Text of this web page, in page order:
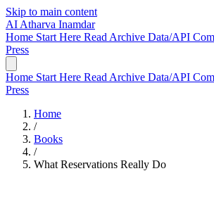
Skip to main content
AI Atharva Inamdar
Home Start Here Read Archive Data/API
Press
Home Start Here Read Archive Data/API
Press
Home
/
Books
/
What Reservations Really Do